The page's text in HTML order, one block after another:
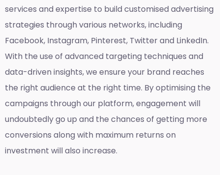
services and expertise to build customised advertising
strategies through various networks, including
Facebook, Instagram, Pinterest, Twitter and LinkedIn.
With the use of advanced targeting techniques and
data-driven insights, we ensure your brand reaches
the right audience at the right time. By optimising the
campaigns through our platform, engagement will
undoubtedly go up and the chances of getting more
conversions along with maximum returns on
investment will also increase.